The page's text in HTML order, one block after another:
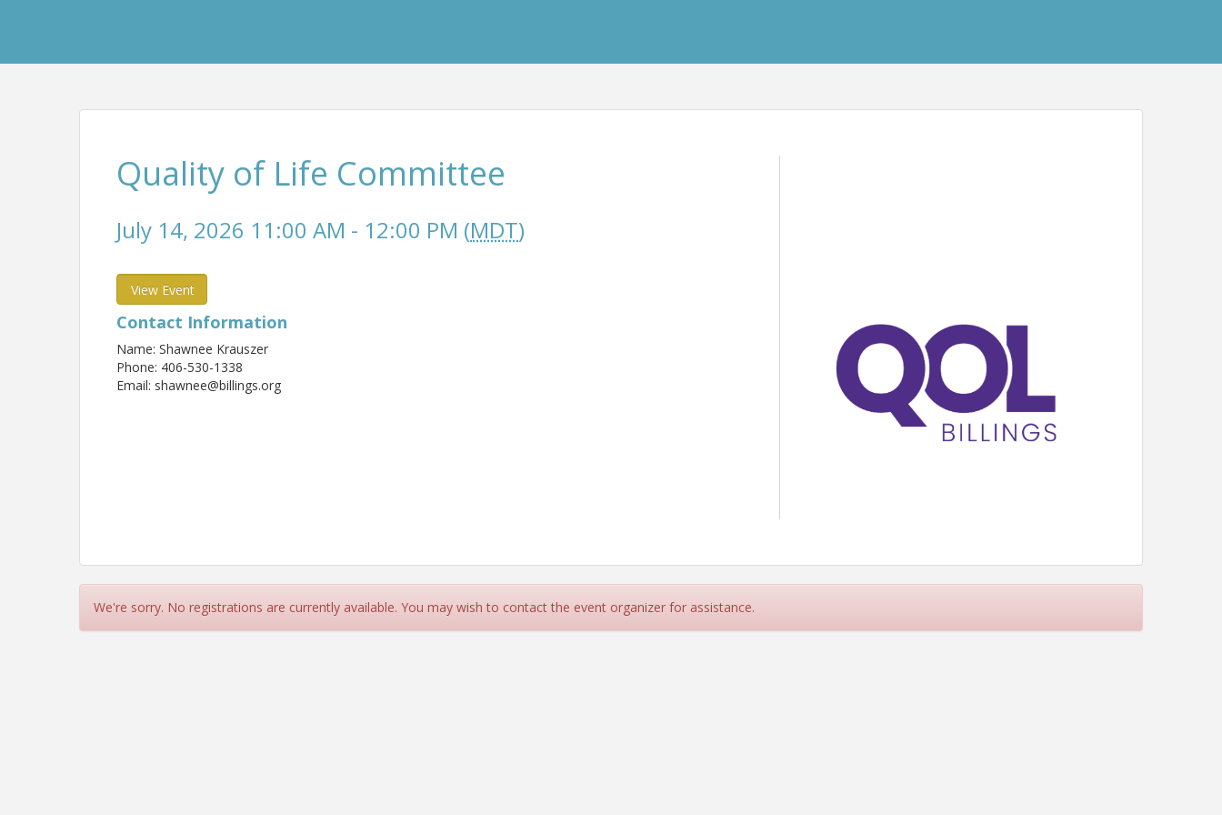
Quality of Life Committee
July 14, 2026 11:00 AM - 12:00 PM (MDT)
View Event
Contact Information
Name: Shawnee Krauszer
Phone: 406-530-1338
Email: shawnee@billings.org
We're sorry. No registrations are currently available. You may wish to contact the event organizer for assistance.